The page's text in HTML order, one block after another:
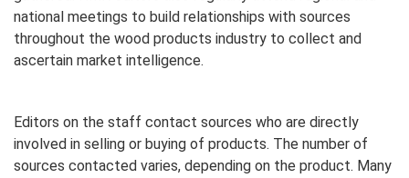
national meetings to build relationships with sources
throughout the wood products industry to collect and
ascertain market intelligence.
Editors on the staff contact sources who are directly
involved in selling or buying of products. The number of
sources contacted varies, depending on the product. Many